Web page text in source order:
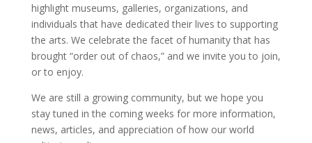
highlight museums, galleries, organizations, and
individuals that have dedicated their lives to supporting
the arts. We celebrate the facet of humanity that has
brought “order out of chaos,” and we invite you to join,
or to enjoy.
We are still a growing community, but we hope you
stay tuned in the coming weeks for more information,
news, articles, and appreciation of how our world